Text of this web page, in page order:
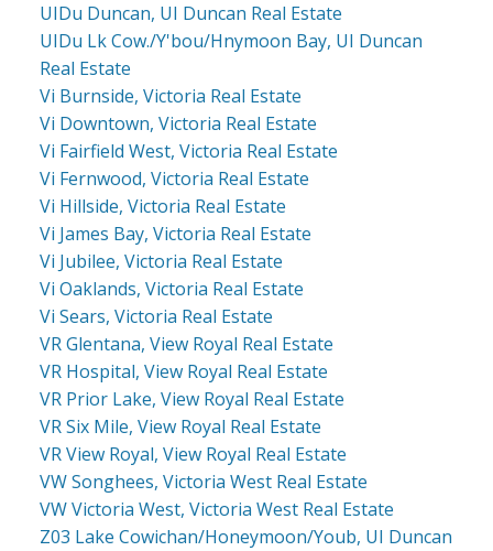
UIDu Duncan, UI Duncan Real Estate
UIDu Lk Cow./Y'bou/Hnymoon Bay, UI Duncan
Real Estate
Vi Burnside, Victoria Real Estate
Vi Downtown, Victoria Real Estate
Vi Fairfield West, Victoria Real Estate
Vi Fernwood, Victoria Real Estate
Vi Hillside, Victoria Real Estate
Vi James Bay, Victoria Real Estate
Vi Jubilee, Victoria Real Estate
Vi Oaklands, Victoria Real Estate
Vi Sears, Victoria Real Estate
VR Glentana, View Royal Real Estate
VR Hospital, View Royal Real Estate
VR Prior Lake, View Royal Real Estate
VR Six Mile, View Royal Real Estate
VR View Royal, View Royal Real Estate
VW Songhees, Victoria West Real Estate
VW Victoria West, Victoria West Real Estate
Z03 Lake Cowichan/Honeymoon/Youb, UI Duncan